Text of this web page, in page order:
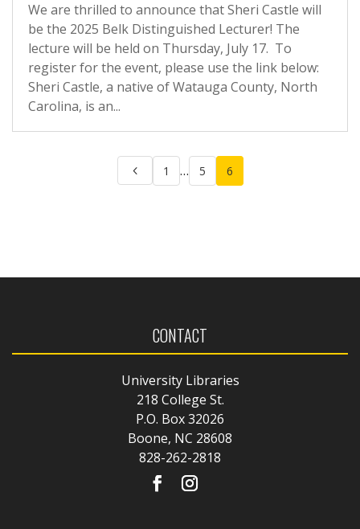
We are thrilled to announce that Sheri Castle will
be the 2025 Belk Distinguished Lecturer! The
lecture will be held on Thursday, July 17. To
register for the event, please use the link below:
Sheri Castle, a native of Watauga County, North
Carolina, is an...
1 … 5 6
CONTACT
University Libraries
218 College St.
P.O. Box 32026
Boone, NC 28608
828-262-2818